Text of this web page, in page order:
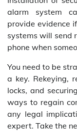
alarm system
provide evidence
systems will send
phone when
You need to be
a key. Rekeying,
locks, and
ways to regain
any legal
expert. Take the